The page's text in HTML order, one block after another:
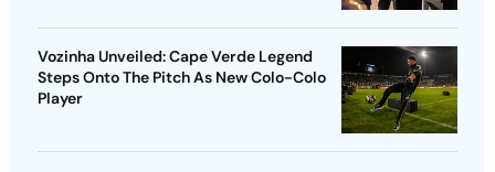
Vozinha Unveiled: Cape Verde Legend
Steps Onto The Pitch As New Colo-Colo
Player